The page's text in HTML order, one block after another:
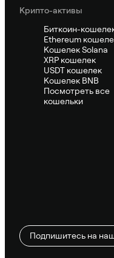
Крипто-активы
Биткоин-
Ethereum
Кошелек Solana
XRP кошелек
USDT кошелек
Кошелек BNB
Посмотреть все
кошельки
Подпишитесь на